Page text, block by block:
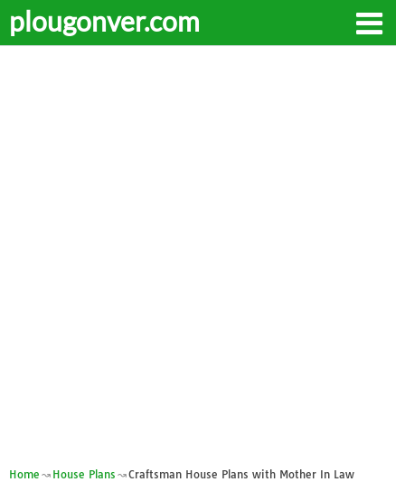
plougonver.com
Home House Plans
Craftsman House Plans with Mother In Law